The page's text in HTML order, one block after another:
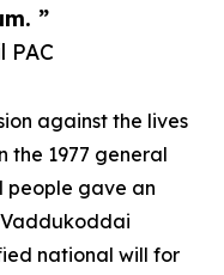
”
PAC
against the lives
the 1977 general
people gave an
national will for